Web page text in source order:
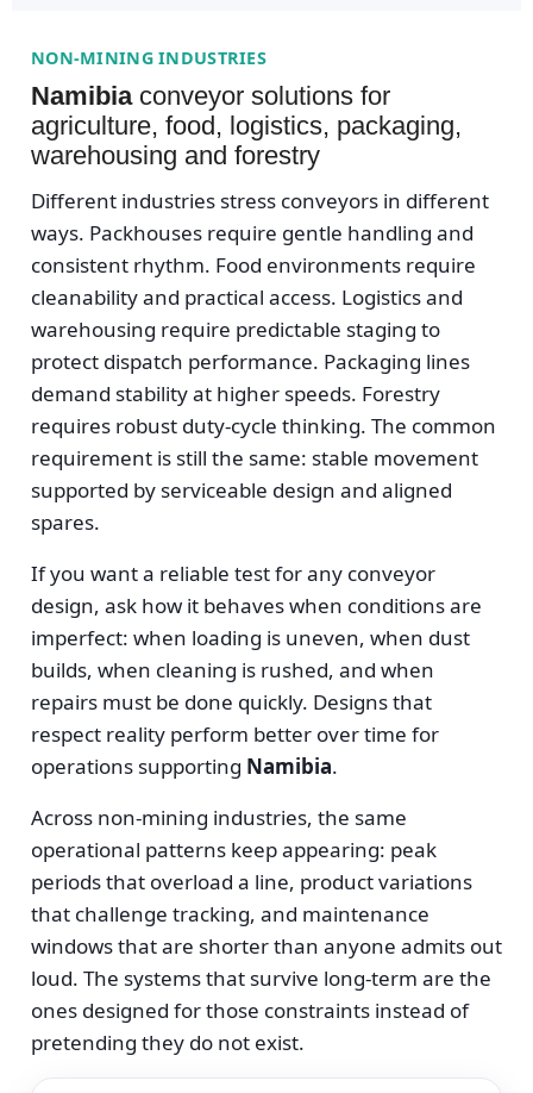
NON-MINING INDUSTRIES
Namibiaconveyor solutions for
agriculture, food, logistics, packaging,
warehousing and forestry
Different industries stress conveyors in different
ways. Packhouses require gentle handling and
consistent rhythm. Food environments require
cleanability and practical access. Logistics and
warehousing require predictable staging to
protect dispatch performance. Packaging lines
demand stability at higher speeds. Forestry
requires robust duty-cycle thinking. The common
requirement is still the same: stable movement
supported by serviceable design and aligned
spares.
If you want a reliable test for any conveyor
design, ask how it behaves when conditions are
imperfect: when loading is uneven, when dust
builds, when cleaning is rushed, and when
repairs must be done quickly. Designs that
respect reality perform better over time for
operations supporting Namibia.
Across non-mining industries, the same
operational patterns keep appearing: peak
periods that overload a line, product variations
that challenge tracking, and maintenance
windows that are shorter than anyone admits out
loud. The systems that survive long-term are the
ones designed for those constraints instead of
pretending they do not exist.